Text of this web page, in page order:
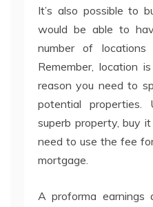
It’s also possible to
would be able to
number of
Remember, location
reason you need to
potential
superb property, buy
need to use the fee
mortgage.
A proforma earnings